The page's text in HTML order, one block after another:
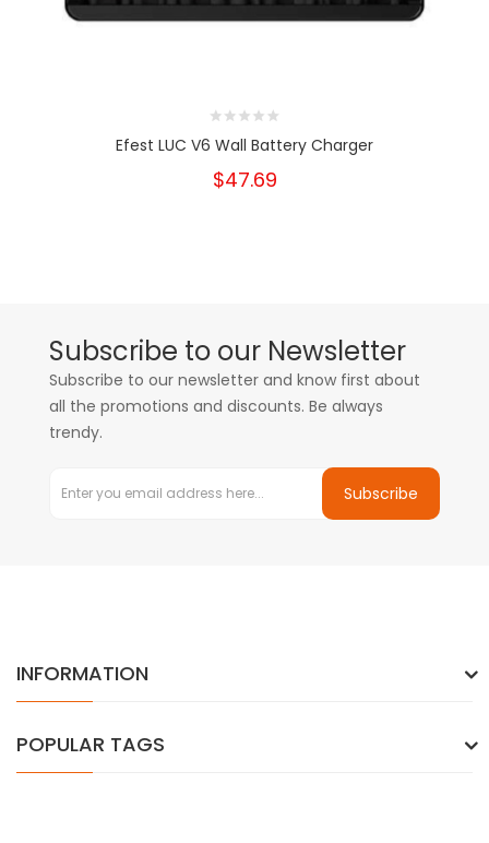
Efest LUC V6 Wall Battery Charger
$47.69
Subscribe to our Newsletter
Subscribe to our newsletter and know first about
all the promotions and discounts. Be always
trendy.
Subscribe
INFORMATION
POPULAR TAGS